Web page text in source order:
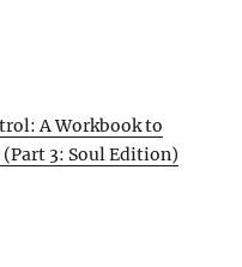
A Workbook to
3: Soul Edition)